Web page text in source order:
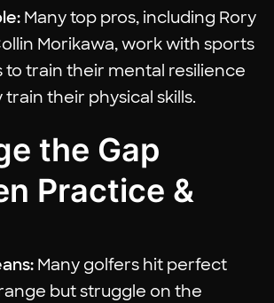
Many top pros, including Rory
Morikawa, work with sports
to train their mental resilience
train their physical skills.
the Gap
Practice &
Many golfers hit perfect
but struggle on the